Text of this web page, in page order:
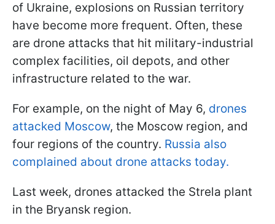
of Ukraine, explosions on Russian territory
have become more frequent. Often, these
are drone attacks that hit military-industrial
complex facilities, oil depots, and other
infrastructure related to the war.
For example, on the night of May 6, drones
attacked Moscow, the Moscow region, and
four regions of the country. Russia also
complained about drone attacks today.
Last week, drones attacked the Strela plant
in the Bryansk region.